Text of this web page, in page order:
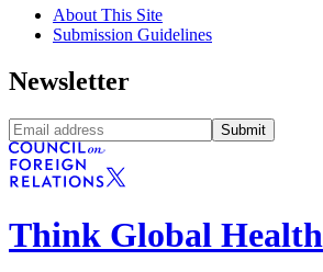
About This Site
Submission Guidelines
Newsletter
Submit
Think Global Health